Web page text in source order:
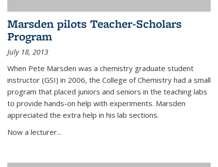
Marsden pilots Teacher-Scholars
Program
July 18, 2013
When Pete Marsden was a chemistry graduate student
instructor (GSI) in 2006, the College of Chemistry had a small
program that placed juniors and seniors in the teaching labs
to provide hands-on help with experiments. Marsden
appreciated the extra help in his lab sections.
Now a lecturer...